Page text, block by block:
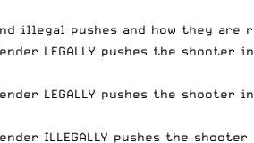
pushes and how they are
LEGALLY pushes the
LEGALLY pushes the
ILLEGALLY pushes the